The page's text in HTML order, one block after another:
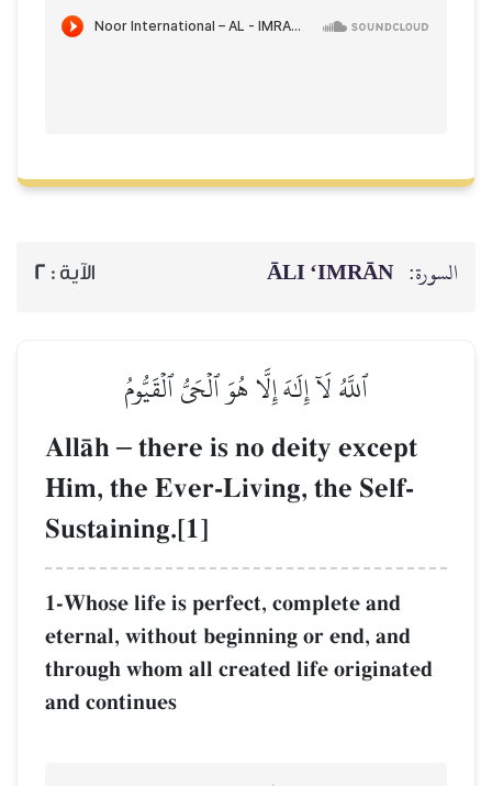
السورة: ĀLI ‘IMRĀN الآية : 2
ٱللَّهُ لَآ إِلَٰهَ إِلَّا هُوَ ٱلۡحَيُّ ٱلۡقَيُّومُ
AllŒh – there is no deity except
Him, the Ever-Living, the Self-
Sustaining.[1]
1-Whose life is perfect, complete and
eternal, without beginning or end, and
through whom all created life originated
and continues